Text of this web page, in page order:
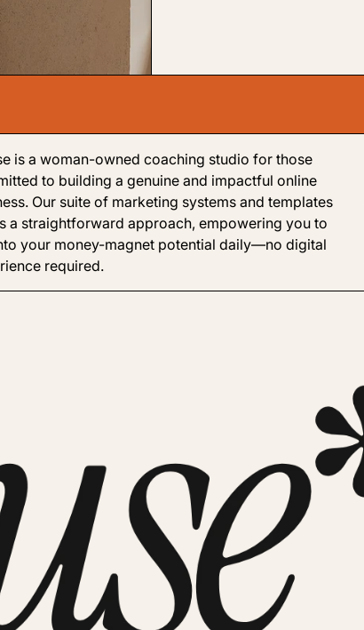
is a woman-owned coaching studio for those
to building a genuine and impactful online
Our suite of marketing systems and templates
a straightforward approach, empowering you to
your money-magnet potential daily—no digital
required.